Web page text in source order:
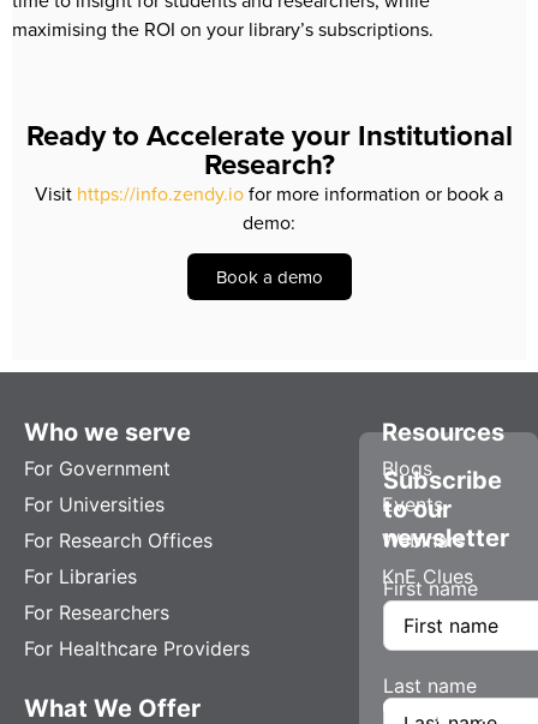
maximising the ROI on your library’s subscriptions.
Ready to Accelerate your Institutional
Research?
Visit https://info.zendy.iofor more information or book a
demo:
Book a demo
Who we serve
For Government
For Universities
For Research Offices
For Libraries
For Researchers
For Healthcare Providers
What We Offer
Resources
Blogs
Events
Webinars
KnE Clues
Company
Subscribe
to our
newsletter
First name
Last name